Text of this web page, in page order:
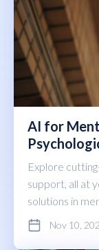
AI for
Explore
support, all at
solutions in
Nov 10,